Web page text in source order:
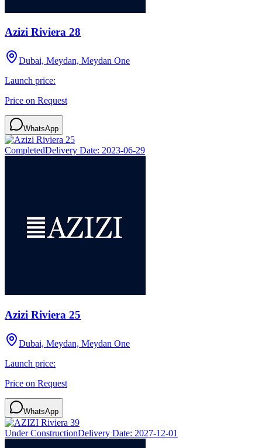
Azizi Riviera 28
Dubai, Meydan, Meydan One
Launch price:
Price on Request
WhatsApp
CompletedDelivery Date: 2023-06-29
Azizi Riviera 25
Dubai, Meydan, Meydan One
Launch price:
Price on Request
WhatsApp
Under ConstructionDelivery Date: 2027-12-01